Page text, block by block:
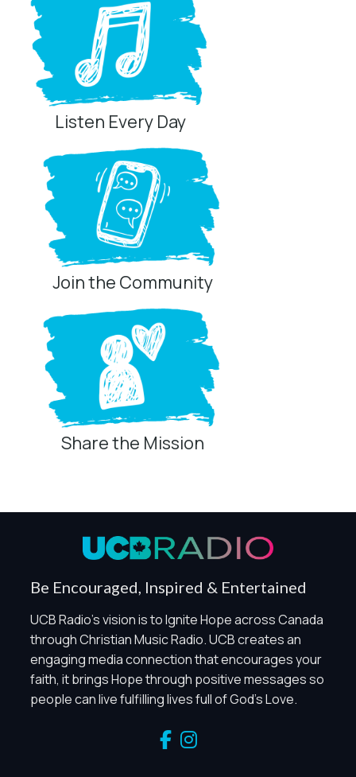
Listen Every Day
Join the Community
Share the Mission
Be Encouraged, Inspired & Entertained
UCB Radio's vision is to Ignite Hope across Canada
through Christian Music Radio. UCB creates an
engaging media connection that encourages your
faith, it brings Hope through positive messages so
people can live fulfilling lives full of God's Love.
Privacy Controls
Global Privacy Control
and Marketing / Sharing technologies should remain
disabled unless otherwise permitted by the visitor’s
choices. Essential Site Measurement may remain active
because it is first-party, aggregate, non-identifying, and
clearly disclosed.
Global Privacy Control is not detected.
Necessary
such as region/station behavior. They are always active.